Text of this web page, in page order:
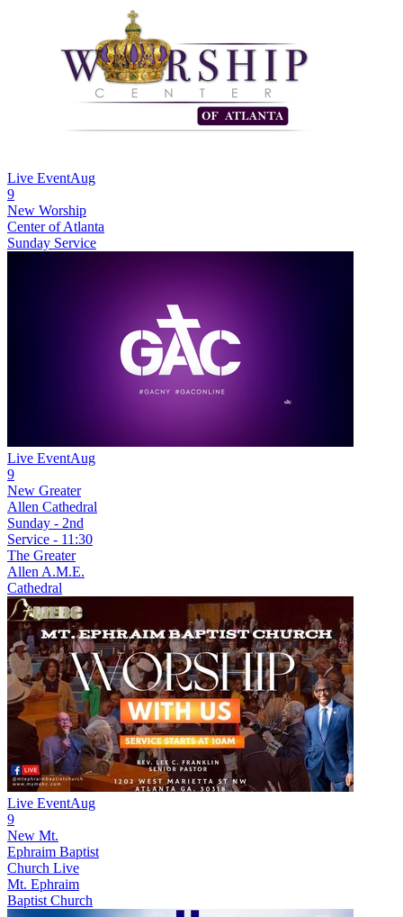
Live EventAug
9
New Worship
Center of Atlanta
Sunday Service
Live EventAug
9
New Greater
Allen Cathedral
Sunday - 2nd
Service - 11:30
The Greater
Allen A.M.E.
Cathedral
Live EventAug
9
New Mt.
Ephraim Baptist
Church Live
Mt. Ephraim
Baptist Church